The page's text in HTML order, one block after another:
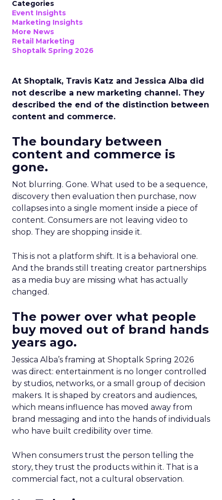
Categories
Event Insights
Marketing Insights
More News
Retail Marketing
Shoptalk Spring 2026
At Shoptalk, Travis Katz and Jessica Alba did
not describe a new marketing channel. They
described the end of the distinction between
content and commerce.
The boundary between
content and commerce is
gone.
Not blurring. Gone. What used to be a sequence,
discovery then evaluation then purchase, now
collapses into a single moment inside a piece of
content. Consumers are not leaving video to
shop. They are shopping inside it.
This is not a platform shift. It is a behavioral one.
And the brands still treating creator partnerships
as a media buy are missing what has actually
changed.
The power over what people
buy moved out of brand hands
years ago.
Jessica Alba’s framing at Shoptalk Spring 2026
was direct: entertainment is no longer controlled
by studios, networks, or a small group of decision
makers. It is shaped by creators and audiences,
which means influence has moved away from
brand messaging and into the hands of individuals
who have built credibility over time.
When consumers trust the person telling the
story, they trust the products within it. That is a
commercial fact, not a cultural observation.